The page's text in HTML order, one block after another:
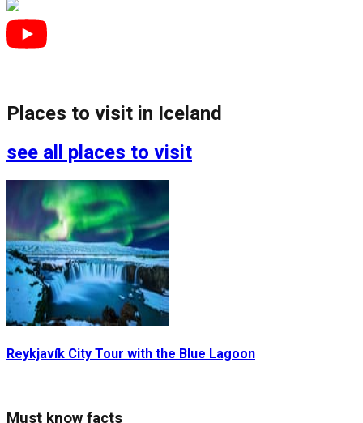
Places to visit in Iceland
see all places to visit
Reykjavík City Tour with the Blue Lagoon
Must know facts